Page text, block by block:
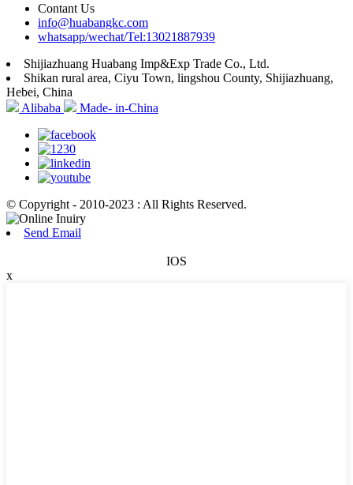
Contant Us
info@huabangkc.com
whatsapp/wechat/Tel:13021887939
Shijiazhuang Huabang Imp&Exp Trade Co., Ltd.
Shikan rural area, Ciyu Town, lingshou County, Shijiazhuang,
Hebei, China
Alibaba
Made- in-China
© Copyright - 2010-2023 : All Rights Reserved.
Send Email
IOS
x